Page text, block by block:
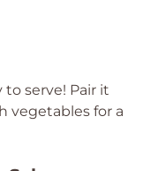
to serve! Pair it
vegetables for a